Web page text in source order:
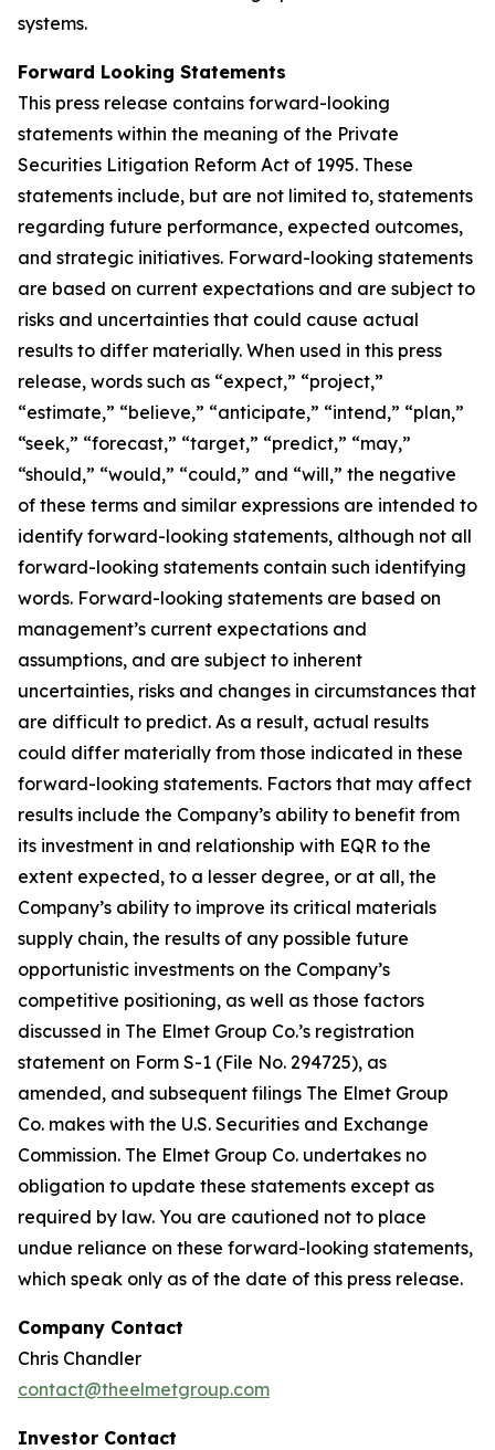
systems.
Forward Looking Statements
This press release contains forward-looking
statements within the meaning of the Private
Securities Litigation Reform Act of 1995. These
statements include, but are not limited to, statements
regarding future performance, expected outcomes,
and strategic initiatives. Forward-looking statements
are based on current expectations and are subject to
risks and uncertainties that could cause actual
results to differ materially. When used in this press
release, words such as “expect,” “project,”
“estimate,” “believe,” “anticipate,” “intend,” “plan,”
“seek,” “forecast,” “target,” “predict,” “may,”
“should,” “would,” “could,” and “will,” the negative
of these terms and similar expressions are intended to
identify forward-looking statements, although not all
forward-looking statements contain such identifying
words. Forward-looking statements are based on
management’s current expectations and
assumptions, and are subject to inherent
uncertainties, risks and changes in circumstances that
are difficult to predict. As a result, actual results
could differ materially from those indicated in these
forward-looking statements. Factors that may affect
results include the Company’s ability to benefit from
its investment in and relationship with EQR to the
extent expected, to a lesser degree, or at all, the
Company’s ability to improve its critical materials
supply chain, the results of any possible future
opportunistic investments on the Company’s
competitive positioning, as well as those factors
discussed in The Elmet Group Co.’s registration
statement on Form S-1 (File No. 294725), as
amended, and subsequent filings The Elmet Group
Co. makes with the U.S. Securities and Exchange
Commission. The Elmet Group Co. undertakes no
obligation to update these statements except as
required by law. You are cautioned not to place
undue reliance on these forward-looking statements,
which speak only as of the date of this press release.
Company Contact
Chris Chandler
contact@theelmetgroup.com
Investor Contact